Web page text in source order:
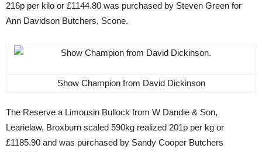
216p per kilo or £1144.80 was purchased by Steven Green for
Ann Davidson Butchers, Scone.
Show Champion from David Dickinson
The Reserve a Limousin Bullock from W Dandie & Son,
Learielaw, Broxburn scaled 590kg realized 201p per kg or
£1185.90 and was purchased by Sandy Cooper Butchers